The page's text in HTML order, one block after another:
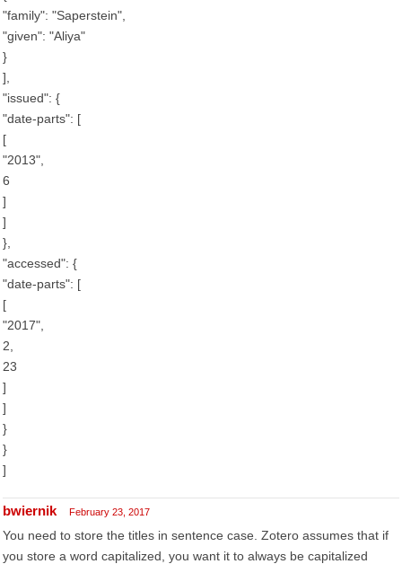
"family": "Saperstein",
"given": "Aliya"
}
],
"issued": {
"date-parts": [
[
"2013",
6
]
]
},
"accessed": {
"date-parts": [
[
"2017",
2,
23
]
]
}
}
]
bwiernik February 23, 2017
You need to store the titles in sentence case. Zotero assumes that if
you store a word capitalized, you want it to always be capitalized